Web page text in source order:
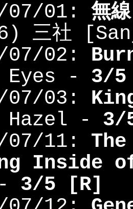
07/01: 無
三社
07/02:
Eyes - 3/
07/03:
Hazel - 3/
07/11:
Inside
3/5 [R]